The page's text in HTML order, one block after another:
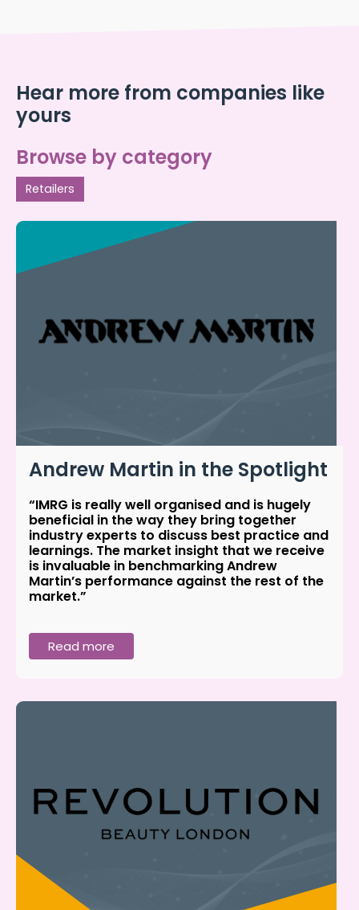
Hear more from companies like
yours
Browse by category
Retailers
Andrew Martin in the Spotlight
“IMRG is really well organised and is hugely
beneficial in the way they bring together
industry experts to discuss best practice and
learnings. The market insight that we receive
is invaluable in benchmarking Andrew
Martin’s performance against the rest of the
market.”
Read more